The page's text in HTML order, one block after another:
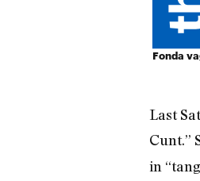
Fonda
Last
Cunt.”
in